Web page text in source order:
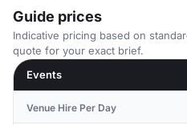
Guide prices
Indicative pricing based on
quote for your exact brief.
Events
Venue Hire Per Day